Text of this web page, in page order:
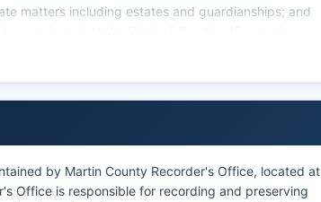
matters including estates and guardianships; and
System (MNCIS) provides remote public access
though detailed documents may require in-
by Martin County Recorder's Office, located at
Office is responsible for recording and preserving